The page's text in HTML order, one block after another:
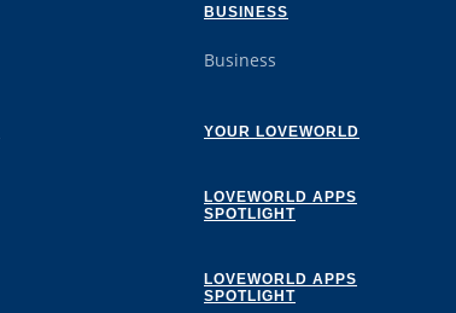
BUSINESS
Business
YOUR LOVEWORLD
LOVEWORLD APPS
SPOTLIGHT
LOVEWORLD APPS
SPOTLIGHT